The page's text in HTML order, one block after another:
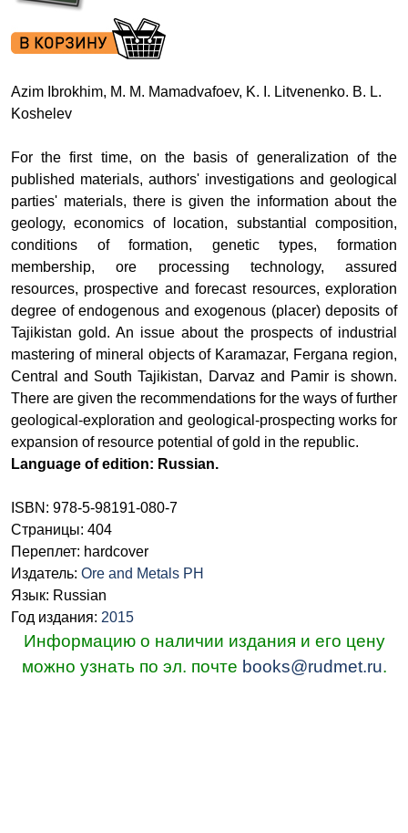
Azim Ibrokhim, M. M. Mamadvafoev, K. I. Litvenenko. B. L.
Koshelev
For the first time, on the basis of generalization of the
published materials, authors' investigations and geological
parties' materials, there is given the information about the
geology, economics of location, substantial composition,
conditions of formation, genetic types, formation
membership, ore processing technology, assured
resources, prospective and forecast resources, exploration
degree of endogenous and exogenous (placer) deposits of
Tajikistan gold. An issue about the prospects of industrial
mastering of mineral objects of Karamazar, Fergana region,
Central and South Tajikistan, Darvaz and Pamir is shown.
There are given the recommendations for the ways of further
geological-exploration and geological-prospecting works for
expansion of resource potential of gold in the republic.
Language of edition: Russian.
ISBN: 978-5-98191-080-7
Страницы: 404
Переплет: hardcover
Издатель: Ore and Metals PH
Язык: Russian
Год издания: 2015
Информацию о наличии издания и его цену
можно узнать по эл. почте books@rudmet.ru.